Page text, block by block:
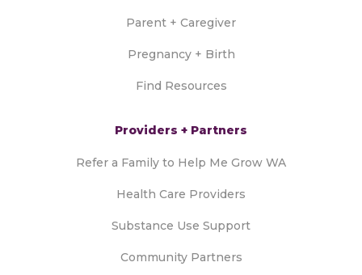
Parent + Caregiver
Pregnancy + Birth
Find Resources
Providers + Partners
Refer a Family to Help Me Grow WA
Health Care Providers
Substance Use Support
Community Partners